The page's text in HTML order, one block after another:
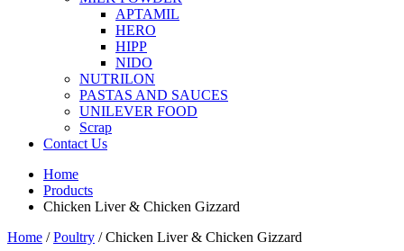
APTAMIL
HERO
HIPP
NIDO
NUTRILON
PASTAS AND SAUCES
UNILEVER FOOD
Scrap
Contact Us
Home
Products
Chicken Liver & Chicken Gizzard
Home /Poultry / Chicken Liver & Chicken Gizzard